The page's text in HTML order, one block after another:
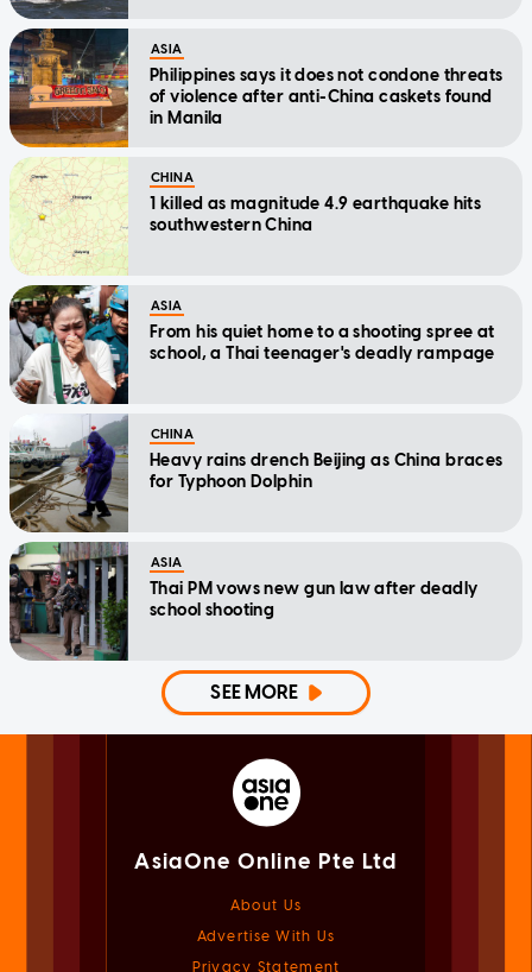
ASIA
Philippines says it does not condone threats
of violence after anti-China caskets found
in Manila
CHINA
1 killed as magnitude 4.9 earthquake hits
southwestern China
ASIA
From his quiet home to a shooting spree at
school, a Thai teenager's deadly rampage
CHINA
Heavy rains drench Beijing as China braces
for Typhoon Dolphin
ASIA
Thai PM vows new gun law after deadly
school shooting
SEE MORE
AsiaOne Online Pte Ltd
About Us
Advertise With Us
Privacy Statement